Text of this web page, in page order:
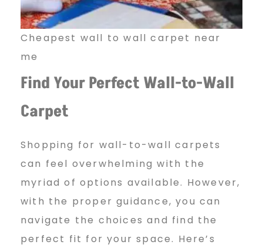
l
C
a
r
p
Cheapest wall to wall carpet near
me
Find Your Perfect Wall-to-Wall
Carpet
Shopping for wall-to-wall carpets
can feel overwhelming with the
myriad of options available. However,
with the proper guidance, you can
navigate the choices and find the
perfect fit for your space. Here’s